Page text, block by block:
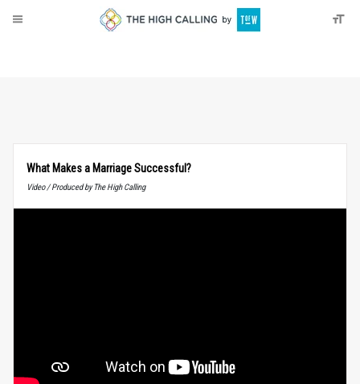
What Makes a Marriage Successful?
Video / Produced by The High Calling